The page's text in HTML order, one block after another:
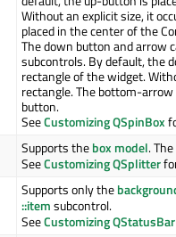
Without an explicit size, it
placed in the center of the
The down button and arrow
subcontrols. By default, the
rectangle of the widget.
rectangle. The bottom-
button.
SeeCustomizing QSpinBox
Supports thebox model.
SeeCustomizing QSplitter
Supports only the
::itemsubcontrol.
SeeCustomizing QStatusBar